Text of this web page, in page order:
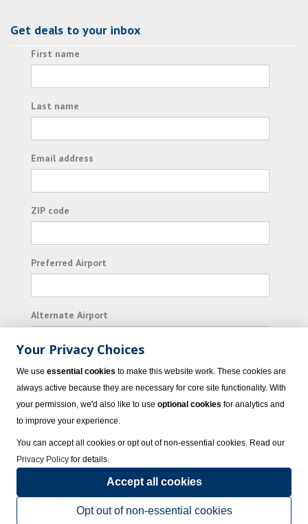
Get deals to your inbox
First name
Last name
Email address
ZIP code
Preferred Airport
Alternate Airport
I consent to receiving promotional emails from
Vacation Express and its affiliated companies.
© 2023 Vacation Express - All rights reserved.Click here
sellers of travel.Terms of Use.
Powered by
Your Privacy Choices
We use essential cookies to make this website work. These cookies are
always active because they are necessary for core site functionality. With
your permission, we'd also like to use optional cookies for analytics and
to improve your experience.
You can accept all cookies or opt out of non-essential cookies. Read our
Privacy Policy for details.
Accept all cookies
Opt out of non-essential cookies